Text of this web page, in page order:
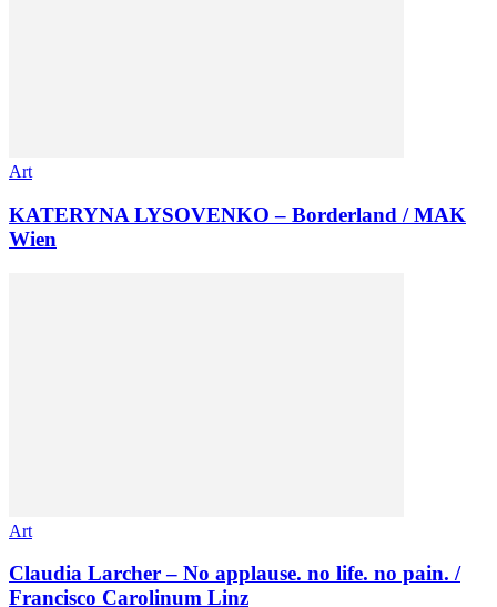
Art
KATERYNA LYSOVENKO – Borderland / MAK
Wien
Art
Claudia Larcher – No applause. no life. no pain. /
Francisco Carolinum Linz